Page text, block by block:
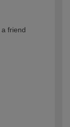
friend